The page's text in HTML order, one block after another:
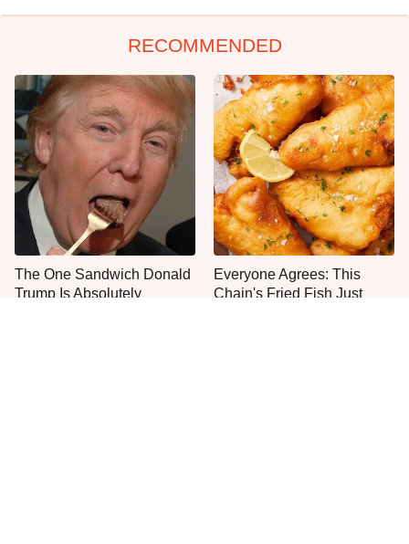
RECOMMENDED
The One Sandwich Donald
Trump Is Absolutely
Everyone Agrees: This
Chain's Fried Fish Just